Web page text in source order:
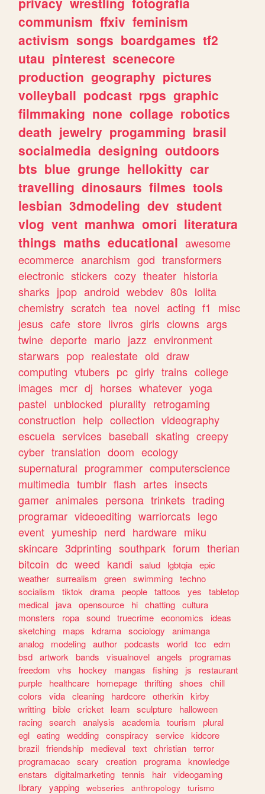
communism ffxiv feminism
activism songs boardgames tf2
utau pinterest scenecore
production geography pictures
volleyball podcast rpgs graphic
filmmaking none collage robotics
death jewelry progamming brasil
socialmedia designing outdoors
bts blue grunge hellokitty car
travelling dinosaurs filmes tools
lesbian 3dmodeling dev student
vlog vent manhwa omori literatura
things maths educational awesome
ecommerce anarchism god transformers
electronic stickers cozy theater historia
sharks jpop android webdev 80s lolita
chemistry scratch tea novel acting f1
misc
jesus cafe store livros girls clowns args
twine deporte mario jazz environment
starwars pop realestate old draw
computing vtubers pc girly trains college
images mcr dj horses whatever yoga
pastel unblocked plurality retrogaming
construction help collection videography
escuela services baseball skating creepy
cyber translation doom ecology
supernatural programmer computerscience
multimedia tumblr flash artes insects
gamer animales persona trinkets trading
programar videoediting warriorcats lego
event yumeship nerd hardware miku
skincare 3dprinting southpark forum therian
bitcoin dc weed kandi salud lgbtqia epic
weather surrealism green swimming techno
socialism
tiktok drama people tattoos yes
tabletop
medical
java opensource hi chatting cultura
monsters
ropa sound truecrime economics
ideas
sketching
maps kdrama sociology
animanga
analog
modeling author podcasts world tcc
edm
bsd artwork bands visualnovel angels
programas
freedom
vhs hockey mangas fishing js
restaurant
purple
healthcare homepage thrifting shoes
chill
colors
vida cleaning hardcore otherkin kirby
writting bible cricket learn sculpture
halloween
racing search analysis academia tourism
plural
egl eating wedding conspiracy service kidcore
brazil friendship medieval text christian terror
programacao scary creation programa knowledge
enstars
digitalmarketing tennis hair videogaming
library
yapping webseries anthropology
turismo